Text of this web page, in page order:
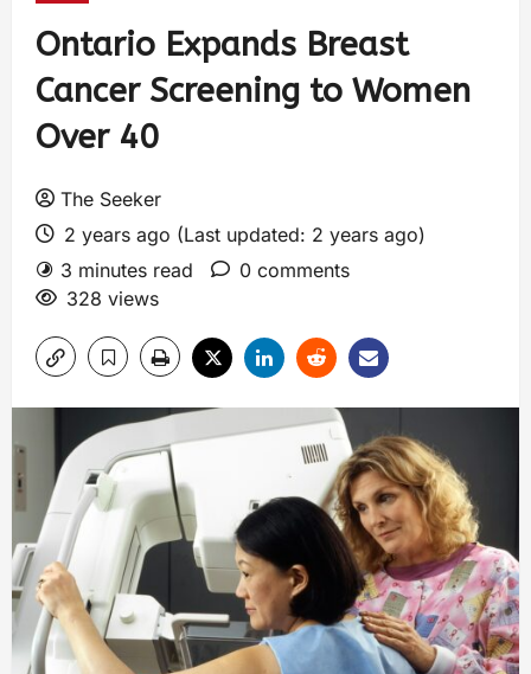
Ontario Expands Breast
Cancer Screening to Women
Over 40
The Seeker
2 years ago (Last updated: 2 years ago)
3 minutes read
0 comments
328 views